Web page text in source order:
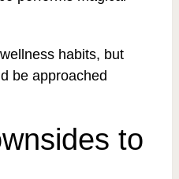
habits, but
be approached
to